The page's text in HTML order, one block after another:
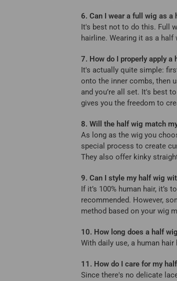
6. Can I wear a full wig as a
It's best not to do this. Full
hairline. Wearing it as a
7. How do I properly apply a
It's actually quite simple:
onto the inner combs, then
and you’re all set. It's best
gives you the freedom to
8. Will the half wig match
As long as the wig you
special process to create
They also offer kinky
9. Can I style my half wig
If it’s 100% human hair,
recommended. However,
method based on your wig
10. How long does a half
With daily use, a human
11. How do I care for my
Since there's no delicate